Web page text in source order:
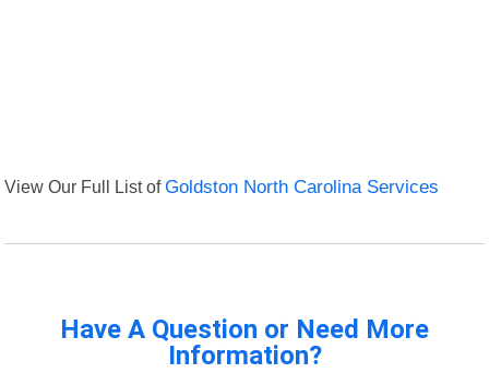
View Our Full List ofGoldston North Carolina Services
Have A Question or Need More
Information?